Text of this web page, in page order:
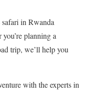
in Rwanda
planning a
trip, we’ll help you
with the experts in